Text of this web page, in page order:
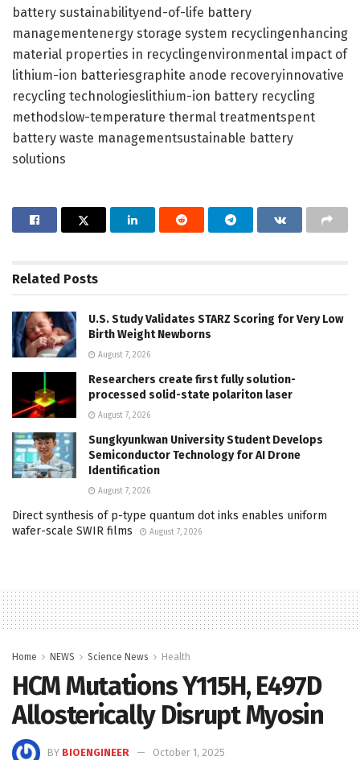
battery sustainabilityend-of-life battery
managementenergy storage system recyclingenhancing
material properties in recyclingenvironmental impact of
lithium-ion batteriesgraphite anode recoveryinnovative
recycling technologieslithium-ion battery recycling
methodslow-temperature thermal treatmentspent
battery waste managementsustainable battery
solutions
Related Posts
U.S. Study Validates STARZ Scoring for Very Low
Birth Weight Newborns
August 7, 2026
Researchers create first fully solution-
processed solid-state polariton laser
August 7, 2026
Sungkyunkwan University Student Develops
Semiconductor Technology for AI Drone
Identification
August 7, 2026
Direct synthesis of p-type quantum dot inks enables uniform
wafer-scale SWIR films
August 7, 2026
Home NEWS Science News Health
HCM Mutations Y115H, E497D
Allosterically Disrupt Myosin
BY BIOENGINEER
October 1, 2025